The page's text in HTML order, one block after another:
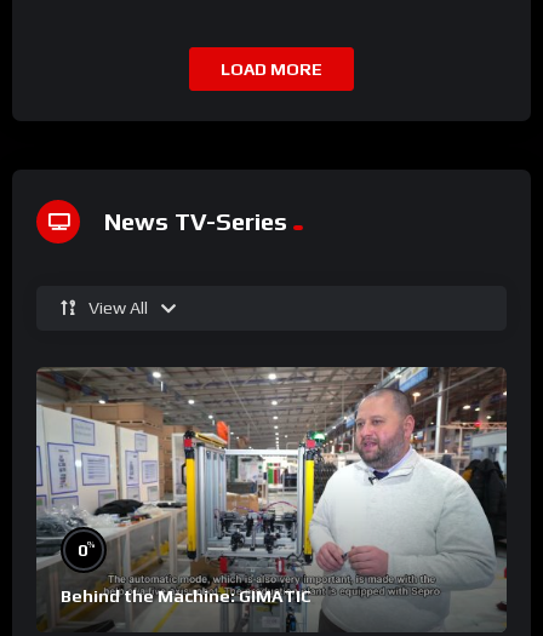
LOAD MORE
News TV-Series
View All
0%
Behind the Machine: GIMATIC